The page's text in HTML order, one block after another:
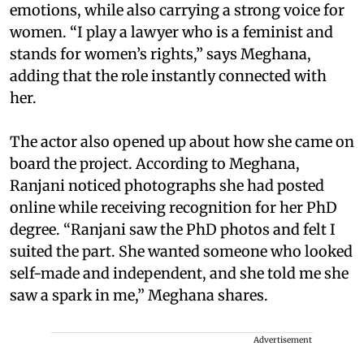
emotions, while also carrying a strong voice for
women. “I play a lawyer who is a feminist and
stands for women’s rights,” says Meghana,
adding that the role instantly connected with
her.
The actor also opened up about how she came on
board the project. According to Meghana,
Ranjani noticed photographs she had posted
online while receiving recognition for her PhD
degree. “Ranjani saw the PhD photos and felt I
suited the part. She wanted someone who looked
self-made and independent, and she told me she
saw a spark in me,” Meghana shares.
Advertisement